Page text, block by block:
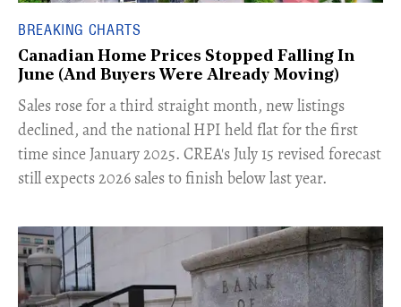
BREAKING CHARTS
Canadian Home Prices Stopped Falling In
June (And Buyers Were Already Moving)
​Sales rose for a third straight month, new listings
declined, and the national HPI held flat for the first
time since January 2025. CREA's July 15 revised forecast
still expects 2026 sales to finish below last year.